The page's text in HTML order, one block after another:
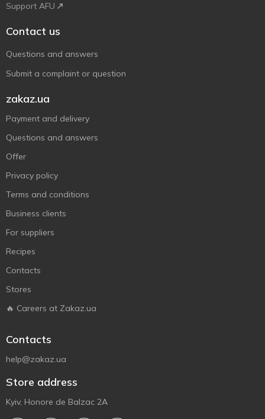
Support AFU
Contact us
Questions and answers
Submit a complaint or question
zakaz.ua
Payment and delivery
Questions and answers
Offer
Privacy policy
Terms and conditions
Business clients
For suppliers
Recipes
Contacts
Stores
🔥 Careers at Zakaz.ua
Contacts
help@zakaz.ua
Store address
Kyiv, Honore de Balzac 2A